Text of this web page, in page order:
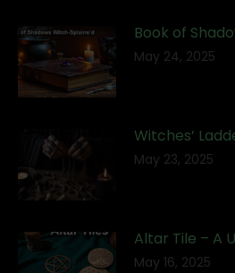
Book of
May 24, 2025
Witches’
May 23, 2025
Altar Tile – A
May 16, 2025